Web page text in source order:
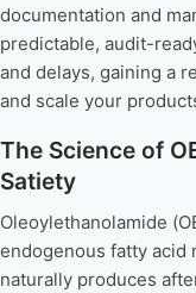
documentation and
predictable, audit-
and delays, gaining a
and scale your
The Science of
Satiety
Oleoylethanolamide
endogenous fatty
naturally produces